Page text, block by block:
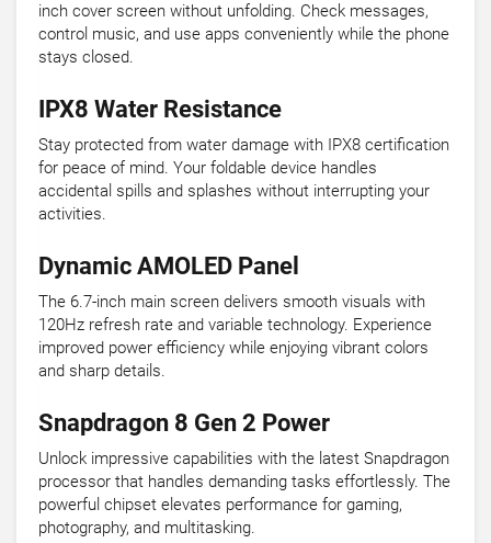
inch cover screen without unfolding. Check messages,
control music, and use apps conveniently while the phone
stays closed.
IPX8 Water Resistance
Stay protected from water damage with IPX8 certification
for peace of mind. Your foldable device handles
accidental spills and splashes without interrupting your
activities.
Dynamic AMOLED Panel
The 6.7-inch main screen delivers smooth visuals with
120Hz refresh rate and variable technology. Experience
improved power efficiency while enjoying vibrant colors
and sharp details.
Snapdragon 8 Gen 2 Power
Unlock impressive capabilities with the latest Snapdragon
processor that handles demanding tasks effortlessly. The
powerful chipset elevates performance for gaming,
photography, and multitasking.